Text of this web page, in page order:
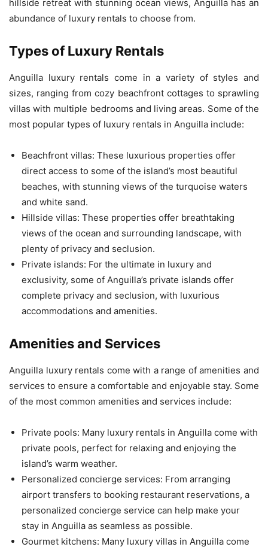
hillside retreat with stunning ocean views, Anguilla has an
abundance of luxury rentals to choose from.
Types of Luxury Rentals
Anguilla luxury rentals come in a variety of styles and
sizes, ranging from cozy beachfront cottages to sprawling
villas with multiple bedrooms and living areas. Some of the
most popular types of luxury rentals in Anguilla include:
Beachfront villas: These luxurious properties offer
direct access to some of the island’s most beautiful
beaches, with stunning views of the turquoise waters
and white sand.
Hillside villas: These properties offer breathtaking
views of the ocean and surrounding landscape, with
plenty of privacy and seclusion.
Private islands: For the ultimate in luxury and
exclusivity, some of Anguilla’s private islands offer
complete privacy and seclusion, with luxurious
accommodations and amenities.
Amenities and Services
Anguilla luxury rentals come with a range of amenities and
services to ensure a comfortable and enjoyable stay. Some
of the most common amenities and services include:
Private pools: Many luxury rentals in Anguilla come with
private pools, perfect for relaxing and enjoying the
island’s warm weather.
Personalized concierge services: From arranging
airport transfers to booking restaurant reservations, a
personalized concierge service can help make your
stay in Anguilla as seamless as possible.
Gourmet kitchens: Many luxury villas in Anguilla come